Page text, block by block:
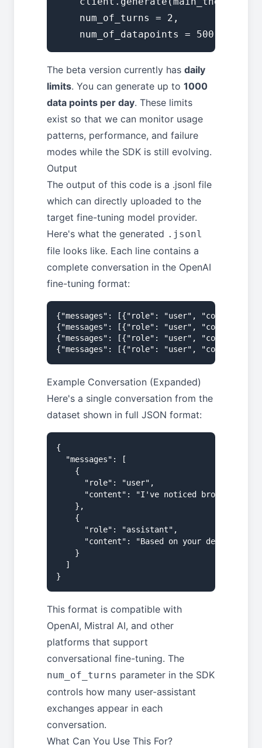
    num_of_turns = 2,
    num_of_datapoints = 500)
The beta version currently has daily
limits. You can generate up to 1000
data points per day. These limits
exist so that we can monitor usage
patterns, performance, and failure
modes while the SDK is still evolving.
Output
The output of this code is a .jsonl file
which can directly uploaded to the
target fine-tuning model provider.
Here's what the generated .jsonl
file looks like. Each line contains a
complete conversation in the OpenAI
fine-tuning format:
{"messages": [{"role": "user", "content":
{"messages": [{"role": "user", "content":
{"messages": [{"role": "user", "content":
{"messages": [{"role": "user", "content":
Example Conversation (Expanded)
Here's a single conversation from the
dataset shown in full JSON format:
{
  "messages": [
    {
      "role": "user",
"content": "I've noticed brown
    },
    {
      "role": "assistant",
"content": "Based on your
    }
  ]
}
This format is compatible with
OpenAI, Mistral AI, and other
platforms that support
conversational fine-tuning. The
num_of_turns parameter in the SDK
controls how many user-assistant
exchanges appear in each
conversation.
What Can You Use This For?